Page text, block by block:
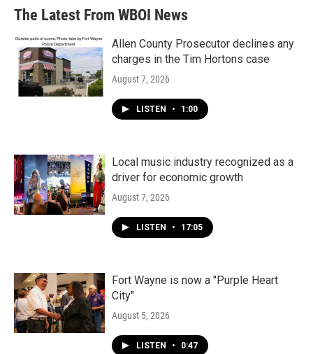
The Latest From WBOI News
Allen County Prosecutor declines any
charges in the Tim Hortons case
August 7, 2026
LISTEN • 1:00
Local music industry recognized as a
driver for economic growth
August 7, 2026
LISTEN • 17:05
Fort Wayne is now a "Purple Heart
City"
August 5, 2026
LISTEN • 0:47